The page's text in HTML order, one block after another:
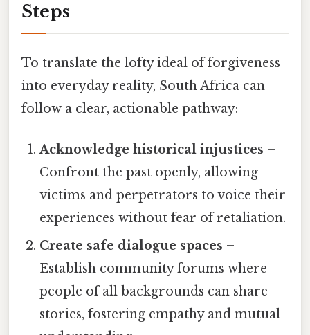
Steps
To translate the lofty ideal of forgiveness
into everyday reality, South Africa can
follow a clear, actionable pathway:
Acknowledge historical injustices –
Confront the past openly, allowing
victims and perpetrators to voice their
experiences without fear of retaliation.
Create safe dialogue spaces –
Establish community forums where
people of all backgrounds can share
stories, fostering empathy and mutual